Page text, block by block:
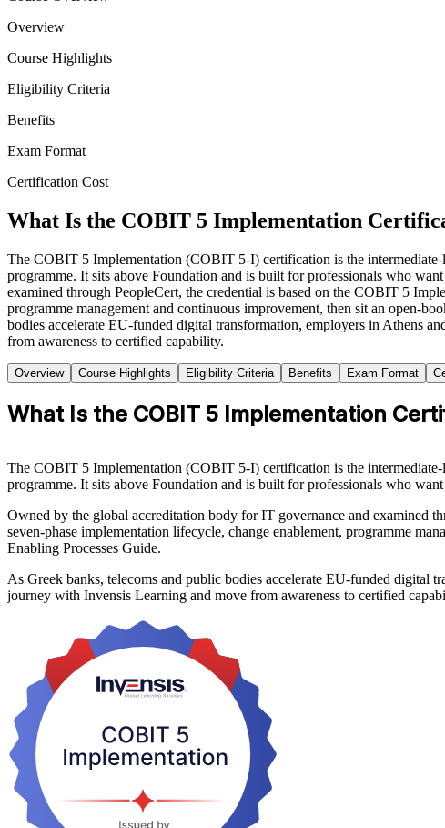
Overview
Course Highlights
Eligibility Criteria
Benefits
Exam Format
Certification Cost
What Is the COBIT 5 Implementation
The COBIT 5 Implementation (COBIT 5-I) certification is the
programme. It sits above Foundation and is built for professionals who
examined through PeopleCert, the credential is based on the COBIT 5
programme management and continuous improvement, then sit an open-
bodies accelerate EU-funded digital transformation, employers in Athens
from awareness to certified capability.
Overview Course Highlights Eligibility Criteria Benefits Exam Format
What Is the COBIT 5 Implementation
The COBIT 5 Implementation (COBIT 5-I) certification is the
programme. It sits above Foundation and is built for professionals who
Owned by the global accreditation body for IT governance and examined
seven-phase implementation lifecycle, change enablement, programme
Enabling Processes Guide.
As Greek banks, telecoms and public bodies accelerate EU-funded digital
journey with Invensis Learning and move from awareness to certified